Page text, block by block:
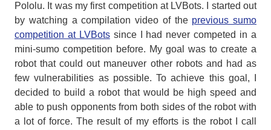
Pololu. It was my first competition at LVBots. I started out
by watching a compilation video of the previous sumo
competition at LVBotssince I had never competed in a
mini-sumo competition before. My goal was to create a
robot that could out maneuver other robots and had as
few vulnerabilities as possible. To achieve this goal, I
decided to build a robot that would be high speed and
able to push opponents from both sides of the robot with
a lot of force. The result of my efforts is the robot I call